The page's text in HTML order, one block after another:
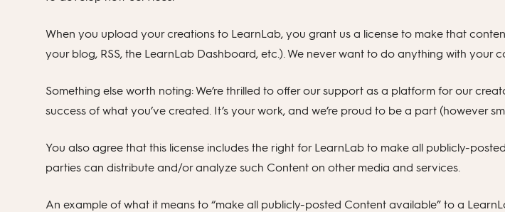
When you upload your creations to LearnLab, you grant us a license to make that
your blog, RSS, the LearnLab Dashboard, etc.). We never want to do anything with your
Something else worth noting: We’re thrilled to offer our support as a platform for our
success of what you’ve created. It’s your work, and we’re proud to be a part (however
You also agree that this license includes the right for LearnLab to make all publicly-
parties can distribute and/or analyze such Content on other media and services.
An example of what it means to “make all publicly-posted Content available” to a